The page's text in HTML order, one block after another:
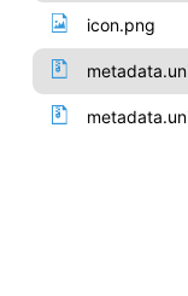
icon.png